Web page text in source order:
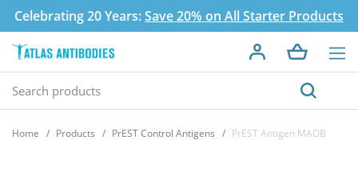
Celebrating 20 Years:Save 20% on All Starter Products
Home Products PrEST Control Antigens PrEST Antigen MAOB